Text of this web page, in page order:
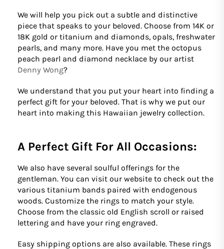
We will help you pick out a subtle and distinctive
piece that speaks to your beloved. Choose from 14K or
18K gold or titanium and diamonds, opals, freshwater
pearls, and many more. Have you met the octopus
peach pearl and diamond necklace by our artist
Denny Wong?
We understand that you put your heart into finding a
perfect gift for your beloved. That is why we put our
heart into making this Hawaiian jewelry collection.
A Perfect Gift For All Occasions:
We also have several soulful offerings for the
gentleman. You can visit our website to check out the
various titanium bands paired with endogenous
woods. Customize the rings to match your style.
Choose from the classic old English scroll or raised
lettering and have your ring engraved.
Easy shipping options are also available. These rings